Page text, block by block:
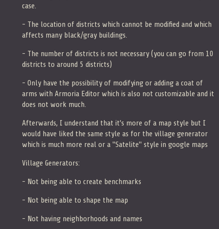
case.
- The location of districts which cannot be modified and which
affects many black/gray buildings.
- The number of districts is not necessary (you can go from 10
districts to around 5 districts)
- Only have the possibility of modifying or adding a coat of
arms with Armoria Editor which is also not customizable and it
does not work much.
Afterwards, I understand that it's more of a map style but I
would have liked the same style as for the village generator
which is much more real or a "Satelite" style in google maps
Village Generators:
- Not being able to create benchmarks
- Not being able to shape the map
- Not having neighborhoods and names